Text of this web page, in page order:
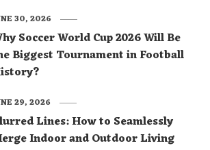
Soccer World Cup 2026 Will Be
Biggest Tournament in Football
30, 2026
Lines: How to Seamlessly
Indoor and Outdoor Living
29, 2026